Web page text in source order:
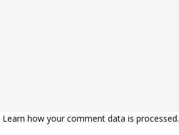
Learn how your comment data is processed.